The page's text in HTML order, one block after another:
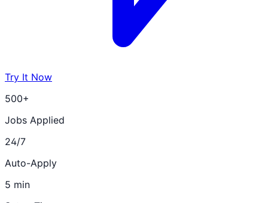
Try It Now
500+
Jobs Applied
24/7
Auto-Apply
5 min